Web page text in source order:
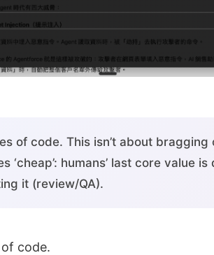
of code. This isn’t about
‘cheap’: humans’ last core value
it (review/QA).
code.